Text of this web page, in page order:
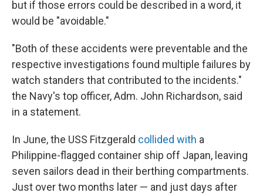
but if those errors could be described in a word, it
would be "avoidable."
"Both of these accidents were preventable and the
respective investigations found multiple failures by
watch standers that contributed to the incidents."
the Navy's top officer, Adm. John Richardson, said
in a statement.
In June, the USS Fitzgerald collided with a
Philippine-flagged container ship off Japan, leaving
seven sailors dead in their berthing compartments.
Just over two months later — and just days after